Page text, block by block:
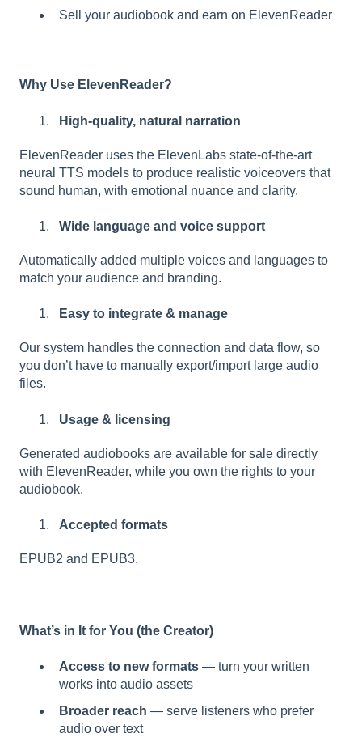
Sell your audiobook and earn on ElevenReader
Why Use ElevenReader?
High-quality, natural narration
ElevenReader uses the ElevenLabs state-of-the-art
neural TTS models to produce realistic voiceovers that
sound human, with emotional nuance and clarity.
Wide language and voice support
Automatically added multiple voices and languages to
match your audience and branding.
Easy to integrate & manage
Our system handles the connection and data flow, so
you don’t have to manually export/import large audio
files.
Usage & licensing
Generated audiobooks are available for sale directly
with ElevenReader, while you own the rights to your
audiobook.
Accepted formats
EPUB2 and EPUB3.
What’s in It for You (the Creator)
Access to new formats — turn your written
works into audio assets
Broader reach — serve listeners who prefer
audio over text